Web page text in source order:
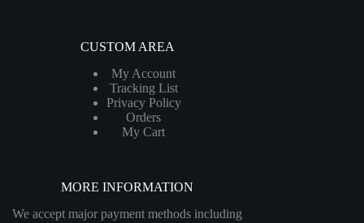
CUSTOM AREA
My Account
Tracking List
Privacy Policy
Orders
My Cart
MORE INFORMATION
We accept major payment methods including